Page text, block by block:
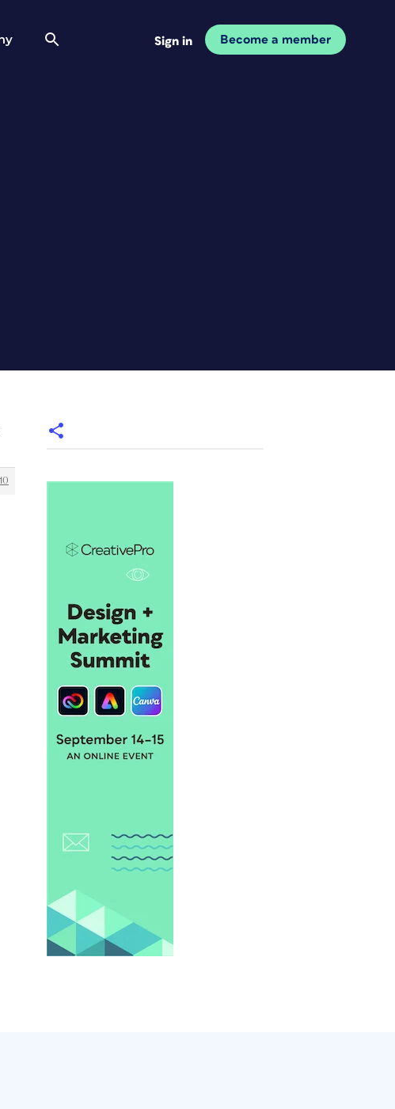
Sign in Become a member